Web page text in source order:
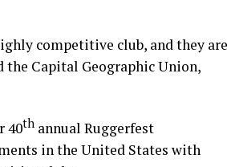
competitive club, and they are
Capital Geographic Union,
40th annual Ruggerfest
in the United States with